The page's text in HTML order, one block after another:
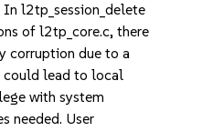
l2tp_session_delete
of l2tp_core.c, there
corruption due to a
could lead to local
with system
needed. User